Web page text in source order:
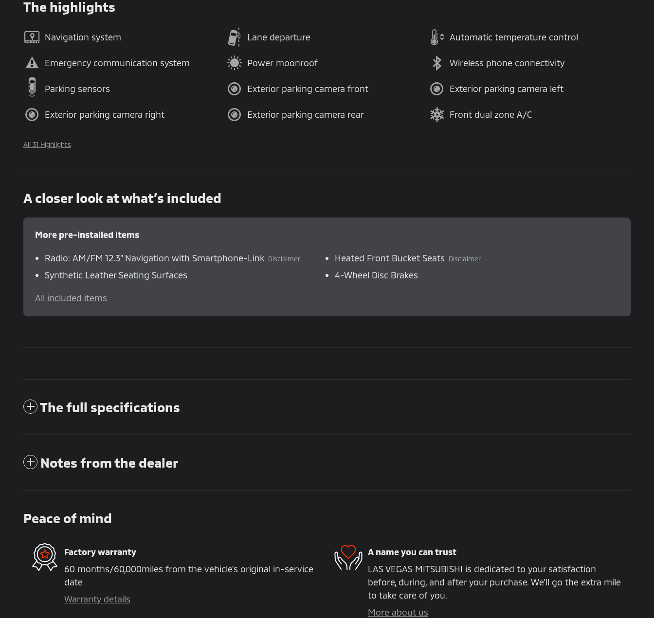
The highlights
Navigation system Lane departure Automatic temperature control
Emergency communication system Power moonroof Wireless phone connectivity
Parking sensors Exterior parking camera front Exterior parking camera left
Exterior parking camera right Exterior parking camera rear Front dual zone A/C
All 31 Highlights
A closer look at what’s included
More pre-installed items
Radio: AM/FM 12.3" Navigation with Smartphone-Link Disclaimer Heated Front Bucket Seats Disclaimer
Synthetic Leather Seating Surfaces 4-Wheel Disc Brakes
All included items
The full specifications
Notes from the dealer
Peace of mind
Factory warranty
60 months/60,000miles from the vehicle's original in-service
date
Warranty details
A name you can trust
LAS VEGAS MITSUBISHI is dedicated to your satisfaction
before, during, and after your purchase. We'll go the extra mile
to take care of you.
More about us